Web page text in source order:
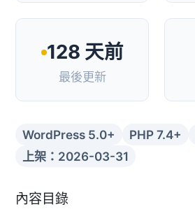
128 天前
最後更新
WordPress 5.0+ PHP 7.4+
上架：2026-03-31
內容目錄